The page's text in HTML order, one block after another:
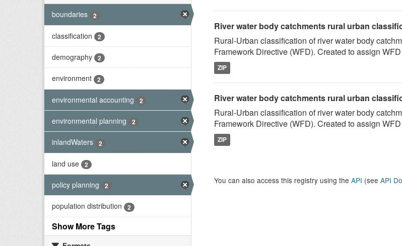
boundaries
2
classification 2
demography 2
environment 2
environmental accounting 2
environmental planning 2
inlandWaters 2
land use 2
policy planning 2
population distribution 2
Show More Tags
River water body catchments rural urban
Rural-Urban classification of river water body
Framework Directive (WFD). Created to assign
ZIP
River water body catchments rural urban
Rural-Urban classification of river water body
Framework Directive (WFD). Created to assign
ZIP
You can also access this registry using the API (see API